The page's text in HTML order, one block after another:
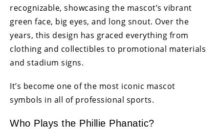
recognizable, showcasing the mascot’s vibrant
green face, big eyes, and long snout. Over the
years, this design has graced everything from
clothing and collectibles to promotional materials
and stadium signs.
It’s become one of the most iconic mascot
symbols in all of professional sports.
Who Plays the Phillie Phanatic?